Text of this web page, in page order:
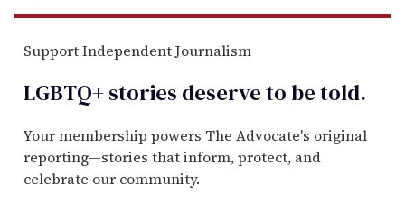
Support Independent Journalism
LGBTQ+ stories deserve to betold.
Your membership powers The Advocate's original
reporting—stories that inform, protect, and
celebrate our community.